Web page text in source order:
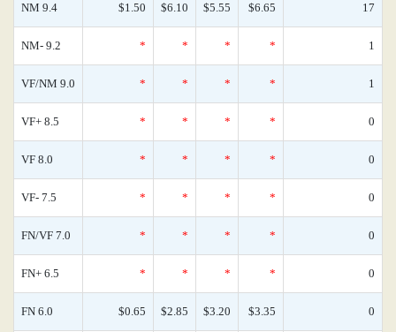
NM 9.4 $1.50 $6.10 $5.55 $6.65 17
NM- 9.2 * * * * 1
VF/NM 9.0 * * * * 1
VF+ 8.5 * * * * 0
VF 8.0 * * * * 0
VF- 7.5 * * * * 0
FN/VF 7.0 * * * * 0
FN+ 6.5 * * * * 0
FN 6.0 $0.65 $2.85 $3.20 $3.35 0